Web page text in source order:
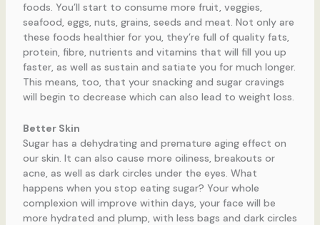
foods. You’ll start to consume more fruit, veggies,
seafood, eggs, nuts, grains, seeds and meat. Not only are
these foods healthier for you, they’re full of quality fats,
protein, fibre, nutrients and vitamins that will fill you up
faster, as well as sustain and satiate you for much longer.
This means, too, that your snacking and sugar cravings
will begin to decrease which can also lead to weight loss.
Better Skin
Sugar has a dehydrating and premature aging effect on
our skin. It can also cause more oiliness, breakouts or
acne, as well as dark circles under the eyes. What
happens when you stop eating sugar? Your whole
complexion will improve within days, your face will be
more hydrated and plump, with less bags and dark circles